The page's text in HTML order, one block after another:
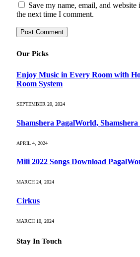
Save my name, email, and
the next time I comment.
Our Picks
Enjoy Music in Every Room with
Room System
SEPTEMBER 20, 2024
Shamshera PagalWorld,
APRIL 4, 2024
Mili 2022 Songs Download
MARCH 24, 2024
Cirkus
MARCH 10, 2024
Stay In Touch